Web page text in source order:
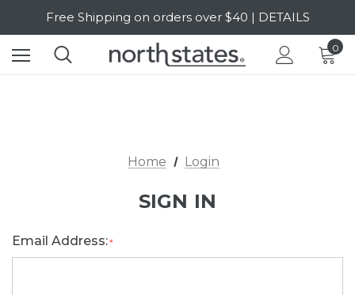
Free Shipping on orders over $40 | DETAILS
SALE Up to 20% Off | SHOP NOW
0
Home Login
SIGN IN
Email Address:*